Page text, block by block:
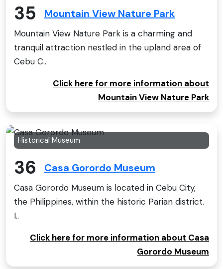
35 Mountain View Nature Park
Mountain View Nature Park is a charming and
tranquil attraction nestled in the upland area of
Cebu C..
Click here for more information about
Mountain View Nature Park
Historical Museum
36 Casa Gorordo Museum
Casa Gorordo Museum is located in Cebu City,
the Philippines, within the historic Parian district.
I..
Click here for more information about Casa
Gorordo Museum